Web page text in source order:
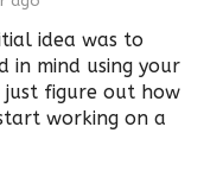
idea was to
in mind using your
figure out how
working on a